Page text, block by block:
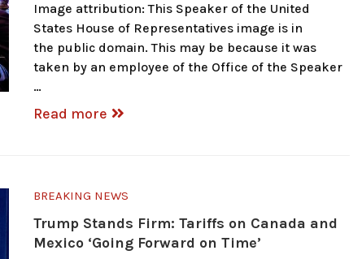
Image attribution: This Speaker of the United
States House of Representatives image is in
the public domain. This may be because it was
taken by an employee of the Office of the Speaker
…
Read more
BREAKING NEWS
Trump Stands Firm: Tariffs on Canada and
Mexico ‘Going Forward on Time’